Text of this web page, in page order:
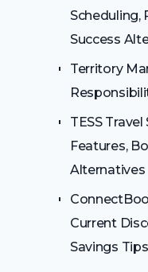
Scheduling,
Success
Territory
TESS
Features,
Alternatives
Current
Savings Tips